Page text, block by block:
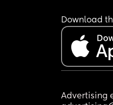
Download
Advertising